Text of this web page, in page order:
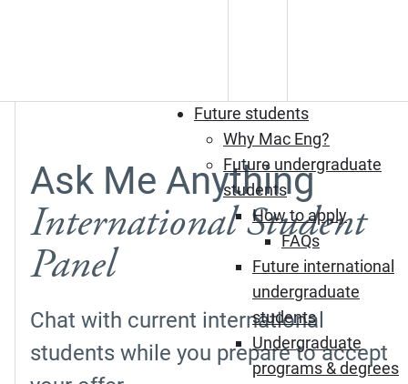
Future students
Why Mac Eng?
Future undergraduate
students
How to apply
FAQs
Future international
undergraduate
students
Undergraduate
programs & degrees
Ask Me Anything
International Student
Panel
Chat with current international
students while you prepare to accept